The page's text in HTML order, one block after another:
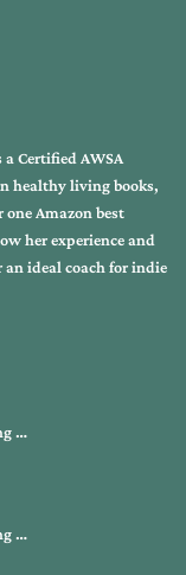
a Certified AWSA
healthy living books,
Amazon best
her experience and
an ideal coach for indie
…
…